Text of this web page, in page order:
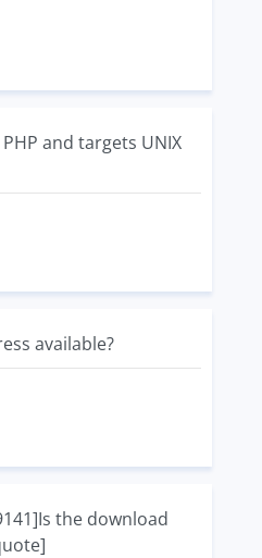
and targets UNIX
available?
the download